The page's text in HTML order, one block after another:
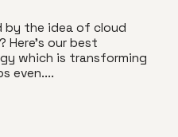
by the idea of cloud
our best
which is transforming
even....